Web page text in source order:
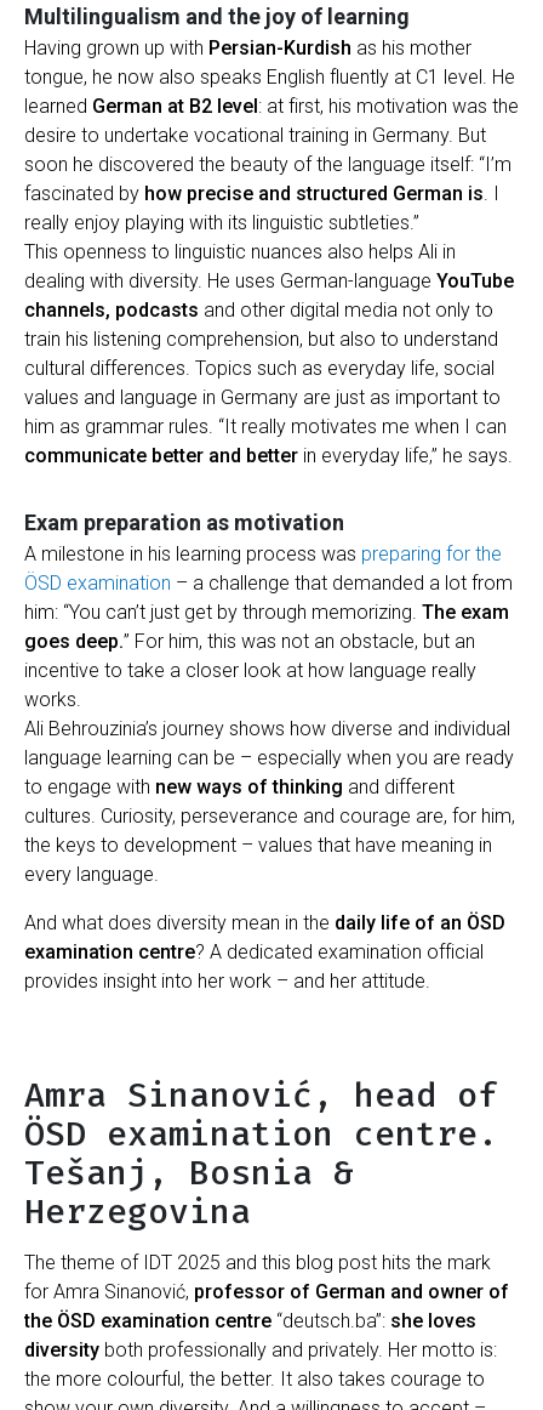
Multilingualism and the joy of learning
Having grown up with Persian-Kurdish as his mother
tongue, he now also speaks English fluently at C1 level. He
learned German at B2 level: at first, his motivation was the
desire to undertake vocational training in Germany. But
soon he discovered the beauty of the language itself: “I’m
fascinated by how precise and structured German is . I
really enjoy playing with its linguistic subtleties.”
This openness to linguistic nuances also helps Ali in
dealing with diversity. He uses German-language YouTube
channels, podcasts and other digital media not only to
train his listening comprehension, but also to understand
cultural differences. Topics such as everyday life, social
values and language in Germany are just as important to
him as grammar rules. “It really motivates me when I can
communicate better and better in everyday life,” he says.
Exam preparation as motivation
A milestone in his learning process was preparing for the
ÖSD examination – a challenge that demanded a lot from
him: “You can’t just get by through memorizing. The exam
goes deep.” For him, this was not an obstacle, but an
incentive to take a closer look at how language really
works.
Ali Behrouzinia’s journey shows how diverse and individual
language learning can be – especially when you are ready
to engage with new ways of thinking and different
cultures. Curiosity, perseverance and courage are, for him,
the keys to development – values that have meaning in
every language.
And what does diversity mean in the daily life of an ÖSD
examination centre? A dedicated examination official
provides insight into her work – and her attitude.
Amra Sinanović, head of
ÖSD examination centre.
Tešanj, Bosnia &
Herzegovina
The theme of IDT 2025 and this blog post hits the mark
for Amra Sinanović, professor of German and owner of
the ÖSD examination centre “deutsch.ba”: she loves
diversity both professionally and privately. Her motto is:
the more colourful, the better. It also takes courage to